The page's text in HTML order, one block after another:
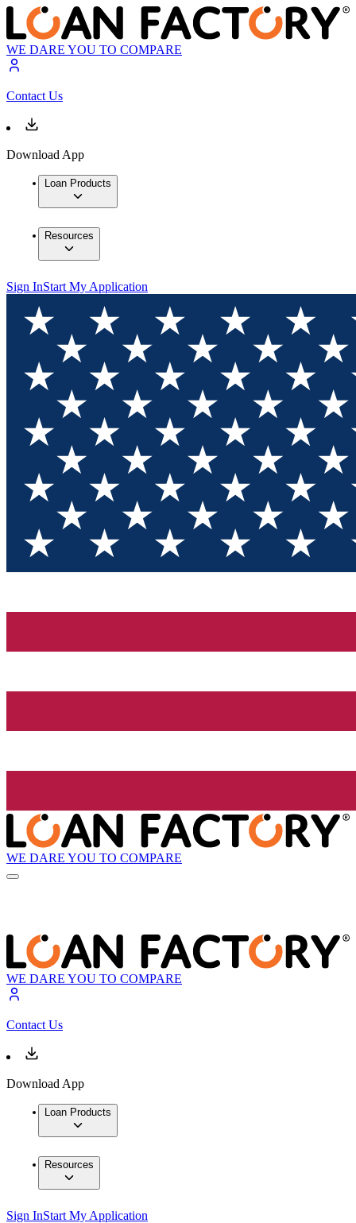
WE DARE YOU TO COMPARE
Contact Us
Download App
Loan Products
Resources
Sign InStart My Application
WE DARE YOU TO COMPARE
WE DARE YOU TO COMPARE
Contact Us
Download App
Loan Products
Resources
Sign InStart My Application